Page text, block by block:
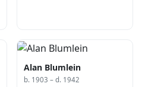
Alan Blumlein
b. 1903 – d. 1942